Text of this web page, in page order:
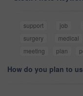
support job
surgery
medical
meeting
plan
How do you plan to